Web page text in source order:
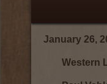
January 26,
Western